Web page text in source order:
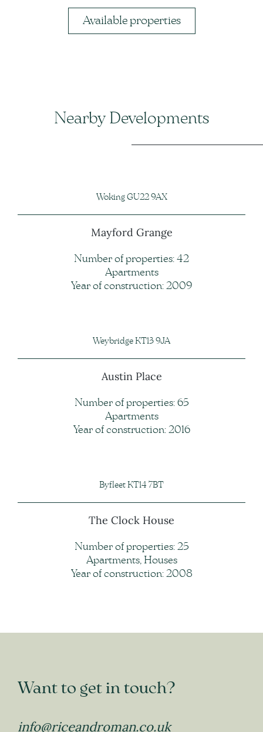
Available properties
Nearby Developments
Woking GU22 9AX
Mayford Grange
Number of properties: 42
Apartments
Year of construction: 2009
Weybridge KT13 9JA
Austin Place
Number of properties: 65
Apartments
Year of construction: 2016
Byfleet KT14 7BT
The Clock House
Number of properties: 25
Apartments, Houses
Year of construction: 2008
Want to get in touch?
info@riceandroman.co.uk